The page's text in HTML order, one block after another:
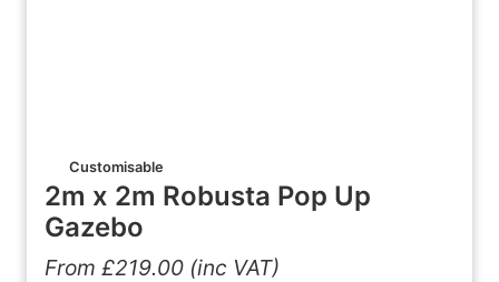
Customisable
2m x 2m Robusta Pop Up
Gazebo
From £219.00 (inc VAT)